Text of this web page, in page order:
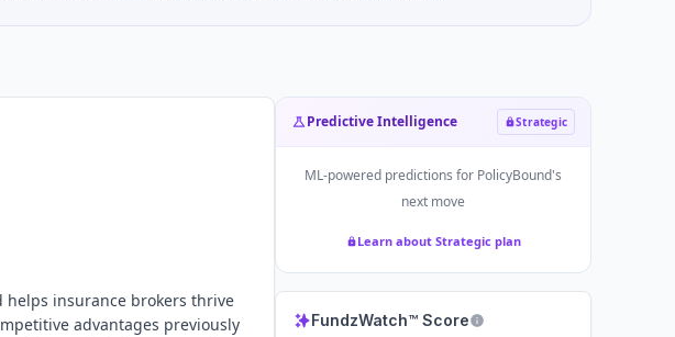
helps insurance brokers thrive
advantages previously
Predictive Intelligence Strategic
ML-powered predictions for PolicyBound's
next move
Learn about Strategic plan
FundzWatch™ Score